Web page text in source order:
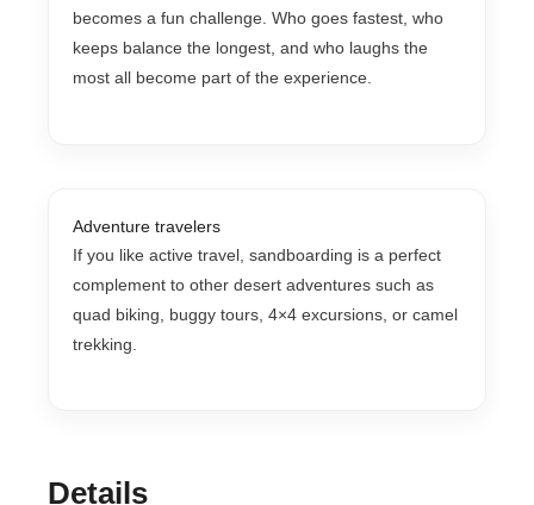
becomes a fun challenge. Who goes fastest, who
keeps balance the longest, and who laughs the
most all become part of the experience.
Adventure travelers
If you like active travel, sandboarding is a perfect
complement to other desert adventures such as
quad biking, buggy tours, 4×4 excursions, or camel
trekking.
Details